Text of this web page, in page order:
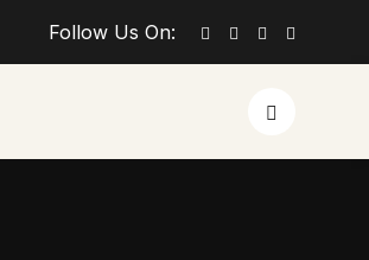
Follow Us On: